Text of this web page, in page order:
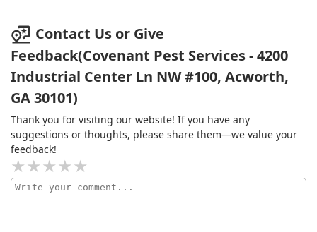
Contact Us or Give
Feedback(Covenant Pest Services - 4200
Industrial Center Ln NW #100, Acworth,
GA 30101)
Thank you for visiting our website! If you have any
suggestions or thoughts, please share them—we value your
feedback!